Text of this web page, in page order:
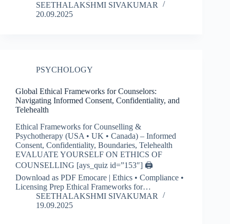
SEETHALAKSHMI SIVAKUMAR
20.09.2025
PSYCHOLOGY
Global Ethical Frameworks for Counselors:
Navigating Informed Consent, Confidentiality, and
Telehealth
Ethical Frameworks for Counselling &
Psychotherapy (USA • UK • Canada) – Informed
Consent, Confidentiality, Boundaries, Telehealth
EVALUATE YOURSELF ON ETHICS OF
COUNSELLING [ays_quiz id=”153″] 🖨️
Download as PDF Emocare | Ethics • Compliance •
Licensing Prep Ethical Frameworks for…
SEETHALAKSHMI SIVAKUMAR
19.09.2025